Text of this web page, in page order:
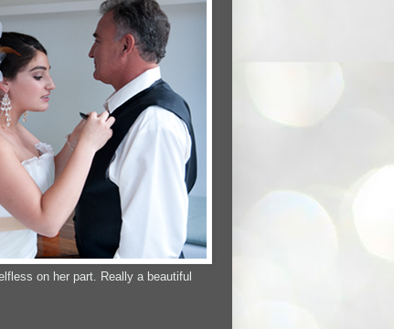
on her part. Really a beautiful